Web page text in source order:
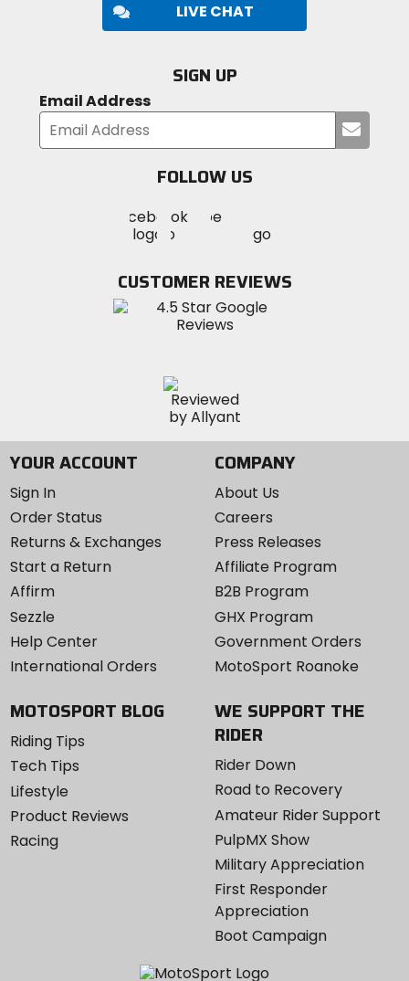
LIVE CHAT
SIGN UP
Email Address
your
FOLLOW US
MotoSport
on
Visit
MotoSportMotoSport
Instagram
CUSTOMER REVIEWS
YOUR ACCOUNT
Sign In
Order Status
Returns & Exchanges
Start a Return
Affirm
Sezzle
Help Center
International Orders
COMPANY
About Us
Careers
Press Releases
Affiliate Program
B2B Program
GHX Program
Government Orders
MotoSport Roanoke
MOTOSPORT BLOG
Riding Tips
Tech Tips
Lifestyle
Product Reviews
Racing
WE SUPPORT THE
RIDER
Rider Down
Road to Recovery
Amateur Rider Support
PulpMX Show
Military Appreciation
First Responder
Appreciation
Boot Campaign